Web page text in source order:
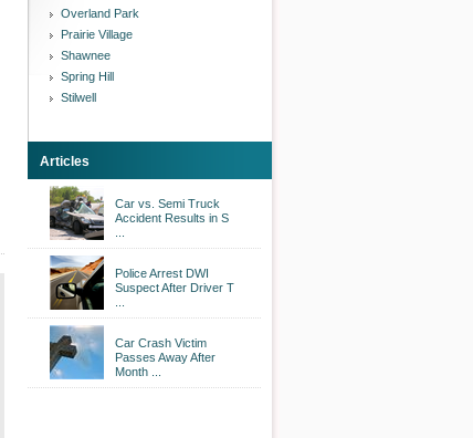
Overland Park
Prairie Village
Shawnee
Spring Hill
Stilwell
Articles
Car vs. Semi Truck
Accident Results in S
Police Arrest DWI
Suspect After Driver T
Car Crash Victim
Passes Away After
Month ...